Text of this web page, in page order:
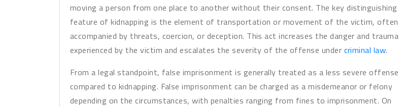
moving a person from one place to another without their consent. The key distinguishing
feature of kidnapping is the element of transportation or movement of the victim, often
accompanied by threats, coercion, or deception. This act increases the danger and trauma
experienced by the victim and escalates the severity of the offense under criminal law.
From a legal standpoint, false imprisonment is generally treated as a less severe offense
compared to kidnapping. False imprisonment can be charged as a misdemeanor or felony
depending on the circumstances, with penalties ranging from fines to imprisonment. On